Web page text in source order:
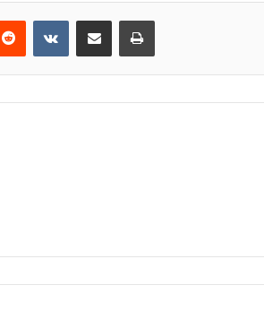
Reddit VKontakteShare via Email Print